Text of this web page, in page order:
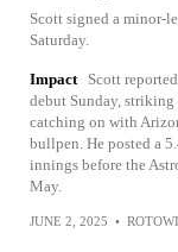
Scott signed a minor-
Saturday.
Impact
Scott
debut Sunday,
catching on with
bullpen. He posted a
innings before the
May.
JUNE 2, 2025 •